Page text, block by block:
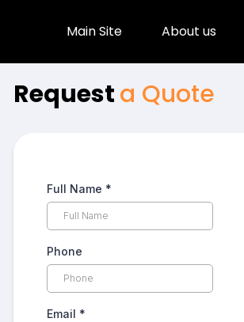
Main Site About us
Requesta Quote
Full Name *
Phone
Email *